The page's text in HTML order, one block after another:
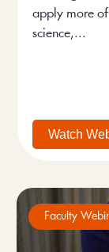
apply more
science,...
Watch
Faculty